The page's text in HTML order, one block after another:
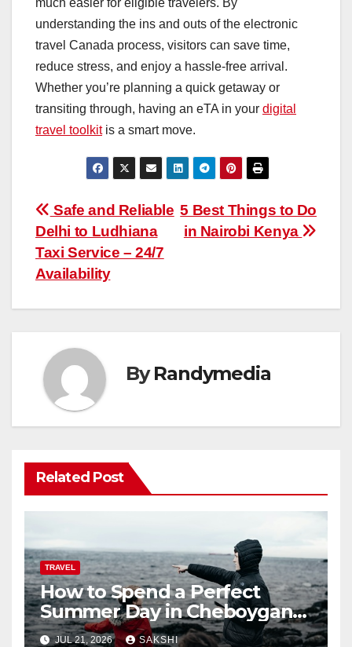
much easier for eligible travelers. By
understanding the ins and outs of the electronic
travel Canada process, visitors can save time,
reduce stress, and enjoy a hassle-free arrival.
Whether you’re planning a quick getaway or
transiting through, having an eTA in your digital
travel toolkitis a smart move.
Post
navigation
5 Best Things to Do
in Nairobi Kenya
Safe and Reliable
Delhi to Ludhiana
Taxi Service – 24/7
Availability
ByRandymedia
Related Post
TRAVEL
How to Spend a Perfect
Summer Day in Cheboygan
with Nautical North?
JUL 21, 2026 SAKSHI